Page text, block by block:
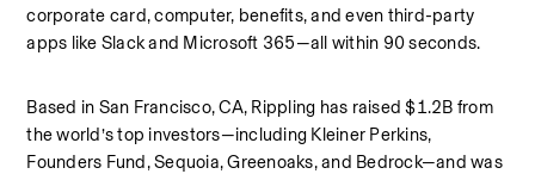
corporate card, computer, benefits, and even third-party
apps like Slack and Microsoft 365—all within 90 seconds.
Based in San Francisco, CA, Rippling has raised $1.2B from
the world’s top investors—including Kleiner Perkins,
Founders Fund, Sequoia, Greenoaks, and Bedrock—and was